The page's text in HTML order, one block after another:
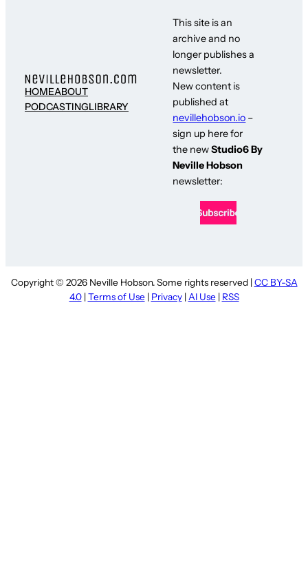
HOMEABOUT
PODCASTINGLIBRARY
This site is an
archive and no
longer publishes a
newsletter.
New content is
published at
nevillehobson.io –
sign up here for
the newStudio6 By
Neville Hobson
newsletter:
Copyright © 2026 Neville Hobson. Some rights reserved | CC BY-SA
4.0| Terms of Use | Privacy| AI Use | RSS